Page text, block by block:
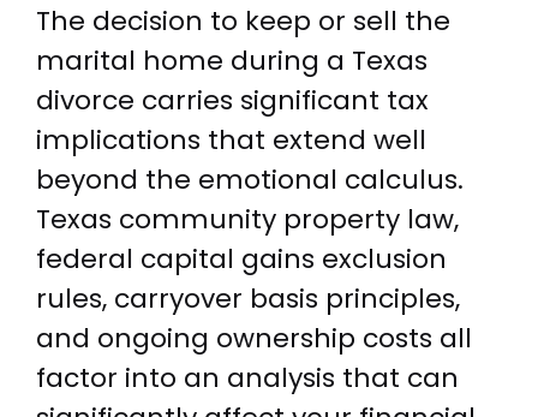
The decision to keep or sell the
marital home during a Texas
divorce carries significant tax
implications that extend well
beyond the emotional calculus.
Texas community property law,
federal capital gains exclusion
rules, carryover basis principles,
and ongoing ownership costs all
factor into an analysis that can